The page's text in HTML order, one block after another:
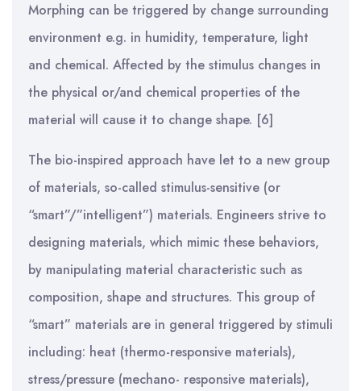
Morphing can be triggered by change surrounding
environment e.g. in humidity, temperature, light
and chemical. Affected by the stimulus changes in
the physical or/and chemical properties of the
material will cause it to change shape. [6]
The bio-inspired approach have let to a new group
of materials, so-called stimulus-sensitive (or
“smart”/”intelligent”) materials. Engineers strive to
designing materials, which mimic these behaviors,
by manipulating material characteristic such as
composition, shape and structures. This group of
“smart” materials are in general triggered by stimuli
including: heat (thermo-responsive materials),
stress/pressure (mechano- responsive materials),